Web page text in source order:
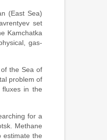
(East Sea)
set
Kamchatka
gas-
the Sea of
problem of
in the
for a
Methane
estimate the